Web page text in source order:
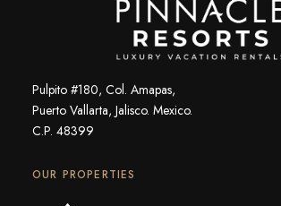
Pulpito #180, Col. Amapas,
Puerto Vallarta, Jalisco. Mexico.
C.P. 48399
OUR PROPERTIES